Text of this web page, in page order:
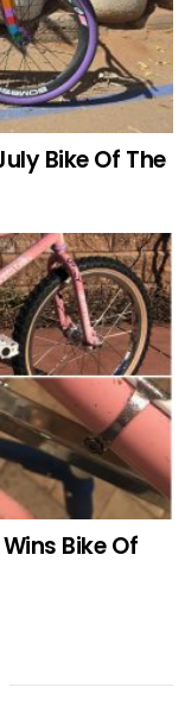
Bike Of The
Bike Of